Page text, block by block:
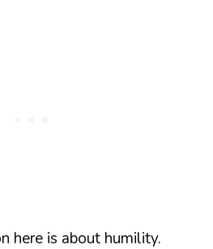
here is about humility.